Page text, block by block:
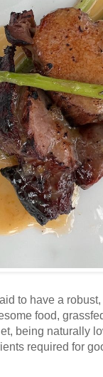
to have a
food,
being naturally
required for